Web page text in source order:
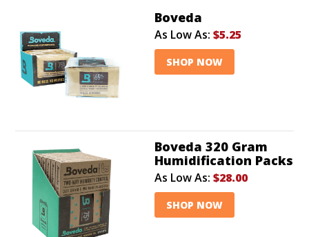
Boveda
As Low As: $5.25
SHOP NOW
Boveda 320 Gram
Humidification Packs
As Low As: $28.00
SHOP NOW